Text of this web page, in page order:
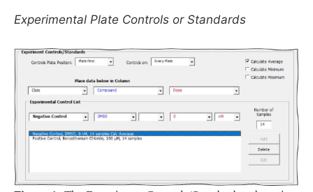
Experimental Plate Controls or Standards